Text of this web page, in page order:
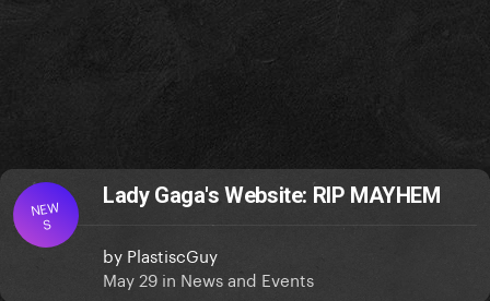
NEW
S
Lady Gaga's Website: RIP MAYHEM
by PlastiscGuy
May 29 in News and Events